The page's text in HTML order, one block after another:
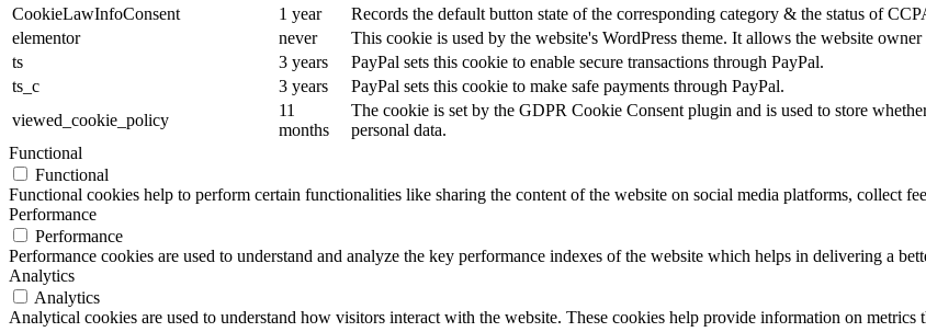
CookieLawInfoConsent
1 year
Records the default button state of the corresponding category & the status of
elementor
never
This cookie is used by the website's WordPress theme. It allows the website
ts
3 years
PayPal sets this cookie to enable secure transactions through PayPal.
ts_c
3 years
PayPal sets this cookie to make safe payments through PayPal.
viewed_cookie_policy
11
months
The cookie is set by the GDPR Cookie Consent plugin and is used to store
personal data.
Functional
Functional
Functional cookies help to perform certain functionalities like sharing the content of the website on social media platforms, collect
Performance
Performance
Performance cookies are used to understand and analyze the key performance indexes of the website which helps in delivering a
Analytics
Analytics
Analytical cookies are used to understand how visitors interact with the website. These cookies help provide information on metrics